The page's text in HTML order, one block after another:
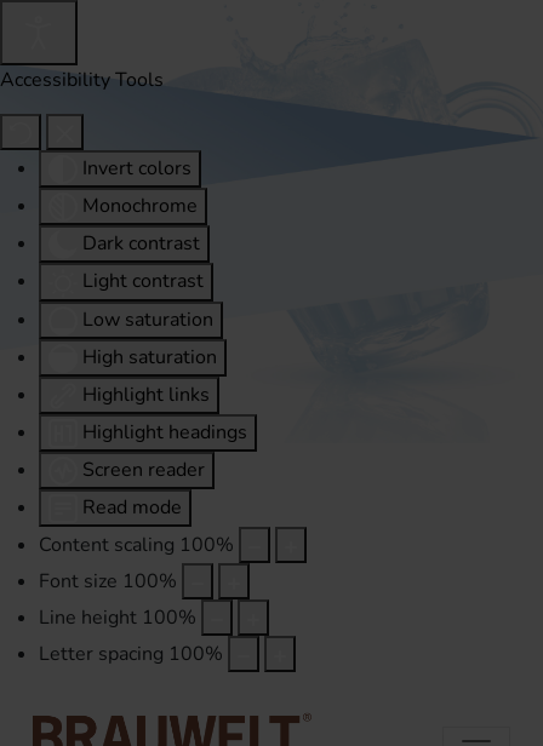
Accessibility Tools
Invert colors
Monochrome
Dark contrast
Light contrast
Low saturation
High saturation
Highlight links
Highlight headings
Screen reader
Read mode
Content scaling 100%
Font size 100%
Line height 100%
Letter spacing 100%